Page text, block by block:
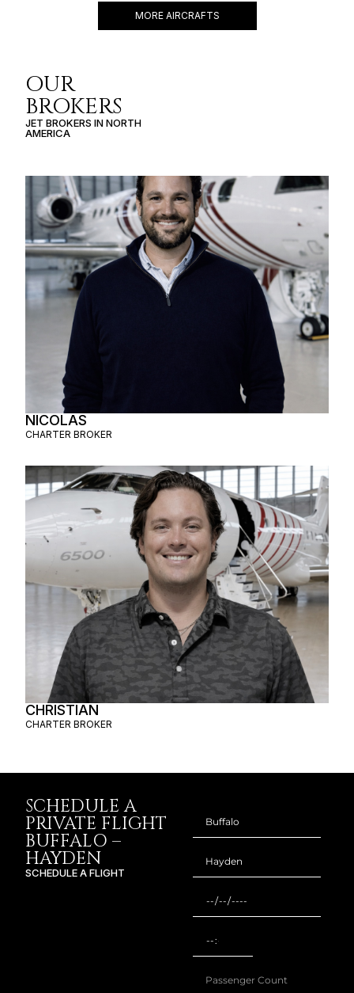
MORE AIRCRAFTS
OUR
BROKERS
JET BROKERS INNORTH
AMERICA
NICOLAS
CHARTER BROKER
CHRISTIAN
CHARTER BROKER
SCHEDULE A
PRIVATE FLIGHT
BUFFALO –
HAYDEN
SCHEDULE A FLIGHT